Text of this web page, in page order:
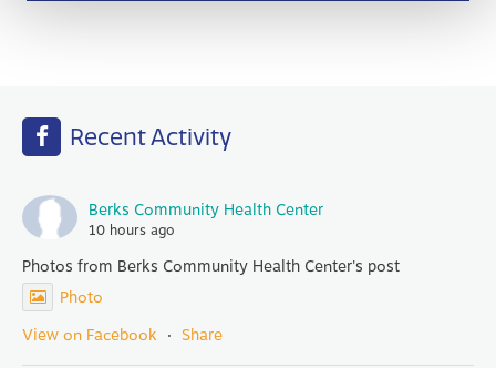
Recent Activity
Berks Community Health Center
10 hours ago
Photos from Berks Community Health Center's post
Photo
View on Facebook · Share